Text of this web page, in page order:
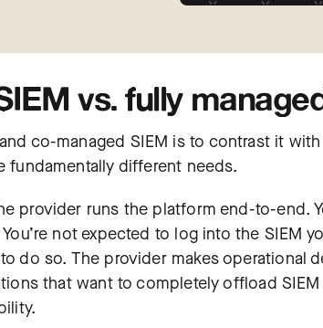
vs. fully
co-managed SIEM is to contrast it
fundamentally different needs.
provider runs the platform end-to-end.
not expected to log into the SIEM
do so. The provider makes operational
that want to completely offload SIEM